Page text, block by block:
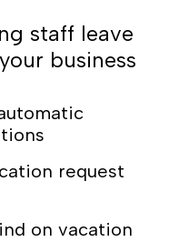
staff leave
business
request
on vacation